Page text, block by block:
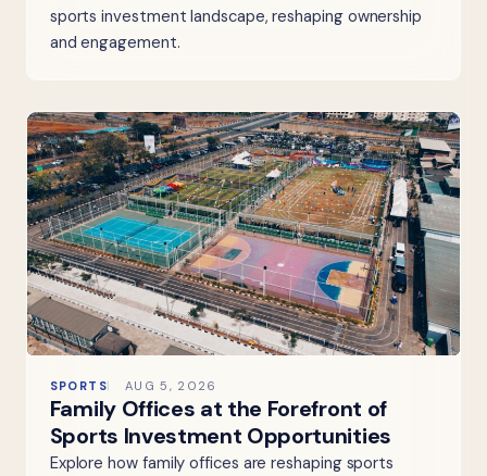
sports investment landscape, reshaping ownership
and engagement.
SPORTS AUG 5, 2026
Family Offices at the Forefront of
Sports Investment Opportunities
Explore how family offices are reshaping sports